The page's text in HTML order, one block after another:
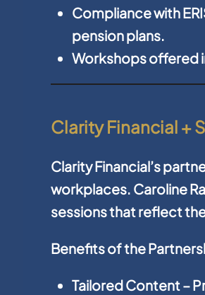
Compliance with
pension plans.
Workshops offered
Clarity Financial +
Clarity Financial’s
workplaces. Caroline
sessions that reflect
Benefits of the
Tailored Content–